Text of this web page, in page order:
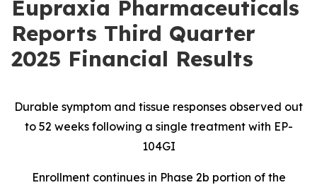
Eupraxia Pharmaceuticals
Reports Third Quarter
2025 Financial Results
Durable symptom and tissue responses observed out
to 52 weeks following a single treatment with EP-
104GI
Enrollment continues in Phase 2b portion of the